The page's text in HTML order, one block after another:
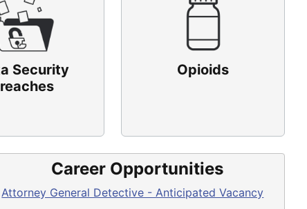
Security
Opioids
Career Opportunities
Attorney General Detective - Anticipated Vacancy